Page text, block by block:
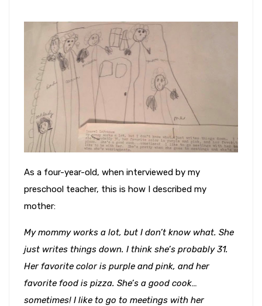
As a four-year-old, when interviewed by my
preschool teacher, this is how I described my
mother:
My mommy works a lot, but I don’t know what. She
just writes things down. I think she’s probably 31.
Her favorite color is purple and pink, and her
favorite food is pizza. She’s a good cook…
sometimes! I like to go to meetings with her